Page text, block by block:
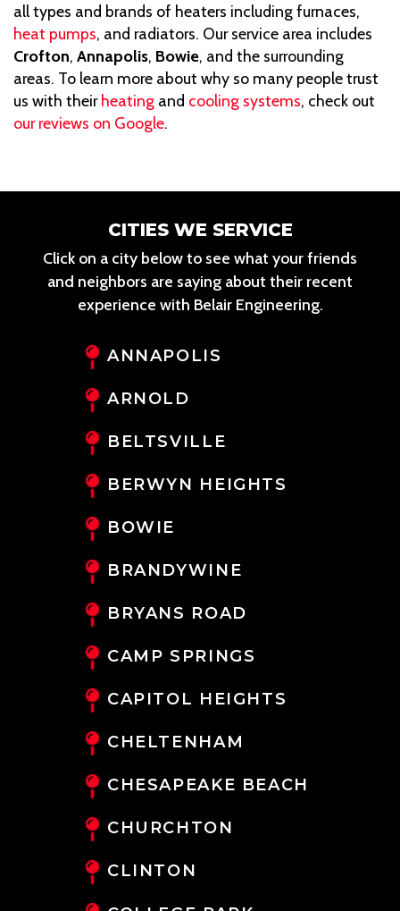
all types and brands of heaters including furnaces,
heat pumps, and radiators. Our service area includes
Crofton, Annapolis, Bowie, and the surrounding
areas. To learn more about why so many people trust
us with theirheating and cooling systems, check out
our reviews on Google.
CITIES WE SERVICE
Click on a city below to see what your friends
and neighbors are saying about their recent
experience with Belair Engineering.
ANNAPOLIS
ARNOLD
BELTSVILLE
BERWYN HEIGHTS
BOWIE
BRANDYWINE
BRYANS ROAD
CAMP SPRINGS
CAPITOL HEIGHTS
CHELTENHAM
CHESAPEAKE BEACH
CHURCHTON
CLINTON